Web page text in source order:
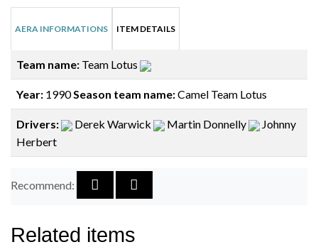
AERA INFORMATIONS ITEM DETAILS
Team name: Team Lotus
Year: 1990Season team name:Camel Team Lotus
Drivers: Derek Warwick Martin Donnelly
Johnny
Herbert
Recommend:
Related items